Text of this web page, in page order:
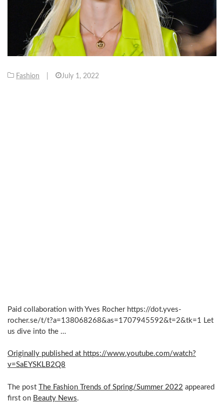
Fashion July 1, 2022
Paid collaboration with Yves Rocher https://dot.yves-
rocher.se/t/t?a=138068268&as=1707945592&t=2&tk=1 Let
us dive into the …
Originally published at https://www.youtube.com/watch?
v=SaEYSKLB2Q8
The post The Fashion Trends of Spring/Summer 2022 appeared
first on Beauty News.